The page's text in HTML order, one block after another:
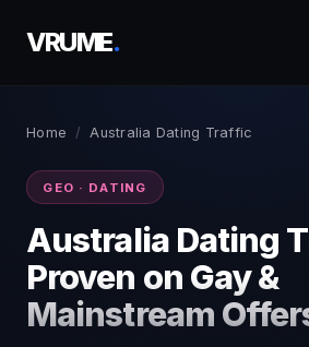
VRUME.
Home / Australia Dating Traffic
GEO · DATING
Australia Dating
Proven on Gay &
Mainstream